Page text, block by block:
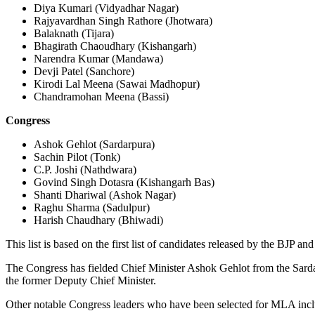
Diya Kumari (Vidyadhar Nagar)
Rajyavardhan Singh Rathore (Jhotwara)
Balaknath (Tijara)
Bhagirath Chaoudhary (Kishangarh)
Narendra Kumar (Mandawa)
Devji Patel (Sanchore)
Kirodi Lal Meena (Sawai Madhopur)
Chandramohan Meena (Bassi)
Congress
Ashok Gehlot (Sardarpura)
Sachin Pilot (Tonk)
C.P. Joshi (Nathdwara)
Govind Singh Dotasra (Kishangarh Bas)
Shanti Dhariwal (Ashok Nagar)
Raghu Sharma (Sadulpur)
Harish Chaudhary (Bhiwadi)
This list is based on the first list of candidates released by the BJP
The Congress has fielded Chief Minister Ashok Gehlot from the
the former Deputy Chief Minister.
Other notable Congress leaders who have been selected for MLA